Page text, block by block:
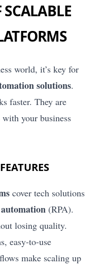
world, it’s key for
solutions.
faster. They are
with your business
cover tech solutions
(RPA).
losing quality.
easy-to-use
make scaling up